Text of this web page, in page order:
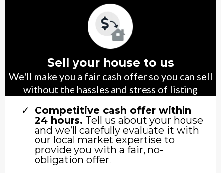
Sell your house to us
We'll make you a fair cash offer so you can sell
without the hassles and stress of listing
Competitive cash offer within
24 hours. Tell us about your house
and we’ll carefully evaluate it with
our local market expertise to
provide you with a fair, no-
obligation offer.